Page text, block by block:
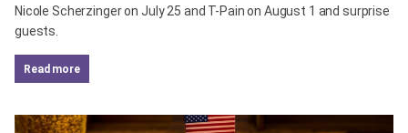
Nicole Scherzinger on July 25 and T-Pain on August 1 and surprise
guests.
read more